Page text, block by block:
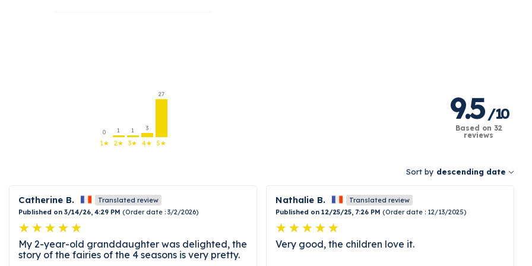
0
1★
1
2★
1
3★
3
4★
27
5★
9.5 /10
Based on 32
reviews
Sort by descending date
Catherine B.
Translated review
Published on 3/14/26, 4:29 PM (Order date : 3/2/2026)
My 2-year-old granddaughter was delighted, the
story of the fairies of the 4 seasons is very pretty.
Nathalie B.
Translated review
Published on 12/25/25, 7:26 PM (Order date : 12/13/2025)
Very good, the children love it.